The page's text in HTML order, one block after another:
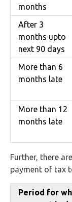
months
After 3
months upto
next 90 days
More than 6
months late
More than 12
months late
Further, there
payment of tax
Period for